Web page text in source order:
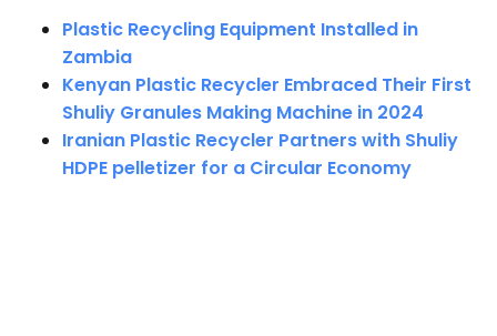
Plastic Recycling Equipment Installed in
Zambia
Kenyan Plastic Recycler Embraced Their First
Shuliy Granules Making Machine in 2024
Iranian Plastic Recycler Partners with Shuliy
HDPE pelletizer for a Circular Economy